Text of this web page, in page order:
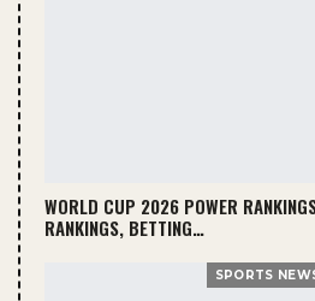
WORLD CUP 2026 POWER
RANKINGS, BETTING…
SPORTS